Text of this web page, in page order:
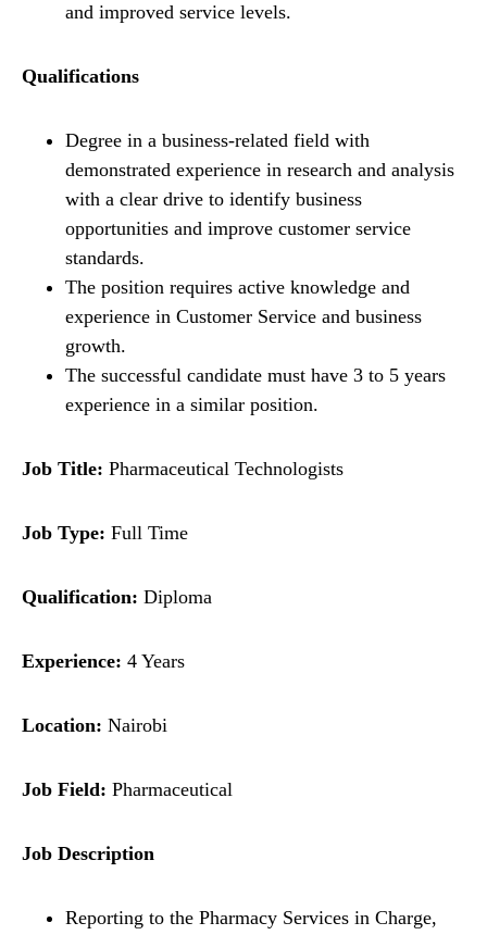
and improved service levels.
Qualifications
Degree in a business-related field with
demonstrated experience in research and analysis
with a clear drive to identify business
opportunities and improve customer service
standards.
The position requires active knowledge and
experience in Customer Service and business
growth.
The successful candidate must have 3 to 5 years
experience in a similar position.
Job Title: Pharmaceutical Technologists
Job Type: Full Time
Qualification: Diploma
Experience: 4 Years
Location: Nairobi
Job Field: Pharmaceutical
Job Description
Reporting to the Pharmacy Services in Charge,